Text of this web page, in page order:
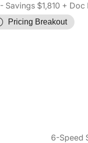
- Savings $1,810 + Doc
Pricing Breakout
6-Speed